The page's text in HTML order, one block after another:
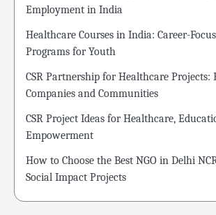
Employment in India
Healthcare Courses in India: Career-
Programs for Youth
CSR Partnership for Healthcare Projects:
Companies and Communities
CSR Project Ideas for Healthcare,
Empowerment
How to Choose the Best NGO in Delhi
Social Impact Projects